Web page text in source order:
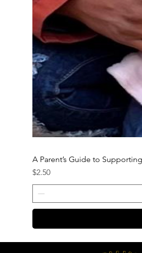
A Parent’s Guide to
Price
$2.50